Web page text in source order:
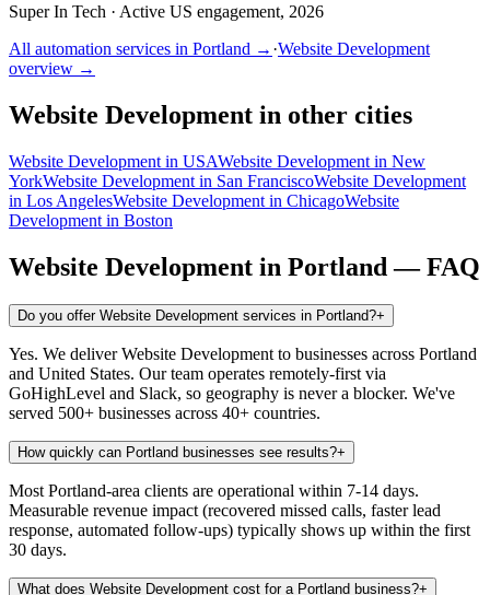
Super In Tech · Active US engagement, 2026
All automation services in Portland → ·Website Development
overview →
Website Development in other cities
Website Development in USAWebsite Development in New
YorkWebsite Development in San FranciscoWebsite Development
in Los AngelesWebsite Development in ChicagoWebsite
Development in Boston
Website Development in Portland — FAQ
Do you offer Website Development services in Portland?+
Yes. We deliver Website Development to businesses across Portland
and United States. Our team operates remotely-first via
GoHighLevel and Slack, so geography is never a blocker. We've
served 500+ businesses across 40+ countries.
How quickly can Portland businesses see results?+
Most Portland-area clients are operational within 7-14 days.
Measurable revenue impact (recovered missed calls, faster lead
response, automated follow-ups) typically shows up within the first
30 days.
What does Website Development cost for a Portland business?+